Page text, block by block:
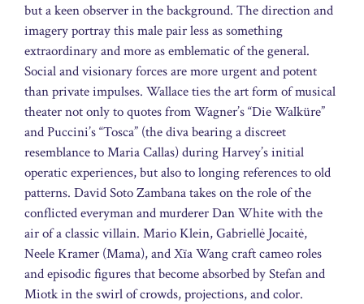
but a keen observer in the background. The direction and
imagery portray this male pair less as something
extraordinary and more as emblematic of the general.
Social and visionary forces are more urgent and potent
than private impulses. Wallace ties the art form of musical
theater not only to quotes from Wagner’s “Die Walküre”
and Puccini’s “Tosca” (the diva bearing a discreet
resemblance to Maria Callas) during Harvey’s initial
operatic experiences, but also to longing references to old
patterns. David Soto Zambana takes on the role of the
conflicted everyman and murderer Dan White with the
air of a classic villain. Mario Klein, Gabriellė Jocaitė,
Neele Kramer (Mama), and Xïa Wang craft cameo roles
and episodic figures that become absorbed by Stefan and
Miotk in the swirl of crowds, projections, and color.